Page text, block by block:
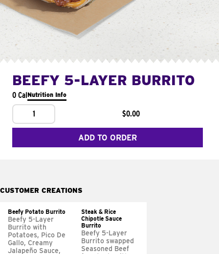
BEEFY 5-LAYER BURRITO
0 CalNutrition Info
1 $0.00
ADD TO ORDER
CUSTOMER CREATIONS
Beefy Potato Burrito
Beefy 5-Layer
Burrito with
Potatoes, Pico De
Gallo, Creamy
Jalapeño Sauce,
Steak & Rice
Chipotle Sauce
Burrito
Beefy 5-Layer
Burrito swapped
Seasoned Beef